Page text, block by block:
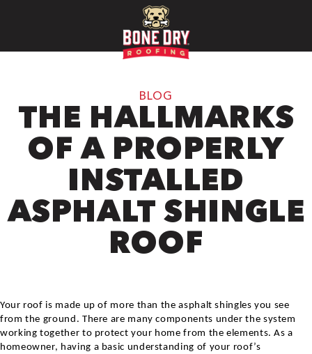
BLOG
THE HALLMARKS
OF A PROPERLY
INSTALLED
ASPHALT SHINGLE
ROOF
Your roof is made up of more than the asphalt shingles you see
from the ground. There are many components under the system
working together to protect your home from the elements. As a
homeowner, having a basic understanding of your roof’s